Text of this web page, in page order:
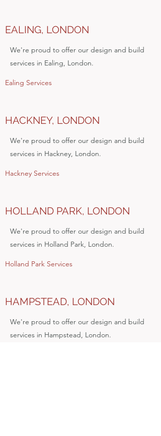
EALING, LONDON
We're proud to offer our design and build
services in Ealing, London.
Ealing Services
HACKNEY, LONDON
We're proud to offer our design and build
services in Hackney, London.
Hackney Services
HOLLAND PARK, LONDON
We're proud to offer our design and build
services in Holland Park, London.
Holland Park Services
HAMPSTEAD, LONDON
We're proud to offer our design and build
services in Hampstead, London.